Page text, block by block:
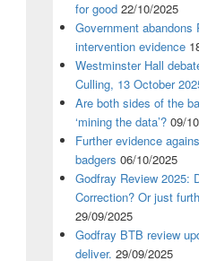
for good 22/10/2025
Government abandons
intervention evidence
Westminster Hall
Culling, 13 October
Are both sides of the
‘mining the data’? 09/
Further evidence
badgers 06/10/2025
Godfray Review 2025:
Correction? Or just
29/09/2025
Godfray BTB review
deliver. 29/09/2025